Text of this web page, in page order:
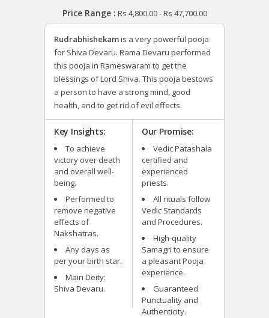
Price Range : Rs 4,800.00-Rs 47,700.00
Rudrabhishekamis a very powerful pooja
for Shiva Devaru. Rama Devaru performed
this pooja in Rameswaram to get the
blessings of Lord Shiva. This pooja bestows
a person to have a strong mind, good
health, and to get rid of evil effects.
Key Insights:
To achieve
victory over death
and overall well-
being.
Performed to
remove negative
effects of
Nakshatras.
Any days as
per your birth star.
Main Deity:
Shiva Devaru.
Our Promise:
Vedic Patashala
certified and
experienced
priests.
All rituals follow
Vedic Standards
and Procedures.
High-quality
Samagri to ensure
a pleasant Pooja
experience.
Guaranteed
Punctuality and
Authenticity.